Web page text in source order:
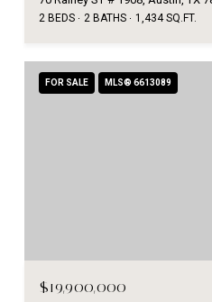
2 BEDS 2 BATHS 1,434 SQ.FT.
FOR SALE MLS® 6613089
$19,900,000